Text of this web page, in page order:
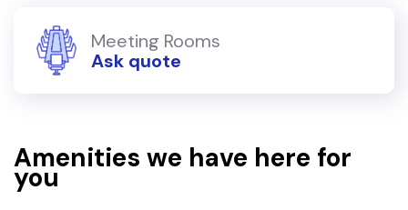
Meeting Rooms
Ask quote
Amenities we have here for
you